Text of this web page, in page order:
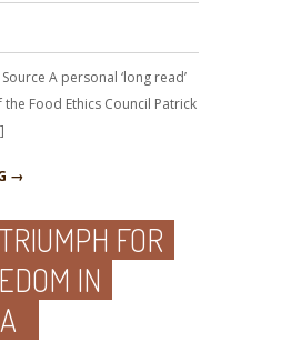
A personal ‘long read’
Food Ethics Council Patrick
→
FOR
IN